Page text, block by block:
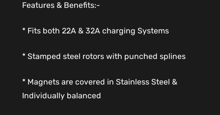
Features & Benefits:-
* Fits both 22A & 32A charging Systems
* Stamped steel rotors with punched splines
* Magnets are covered in Stainless Steel &
Individually balanced